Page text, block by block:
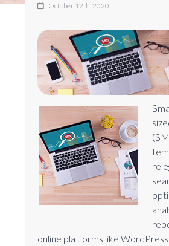
October 12th, 2020
online platforms like